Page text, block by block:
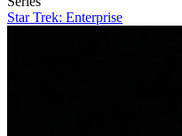
Star Trek: Enterprise